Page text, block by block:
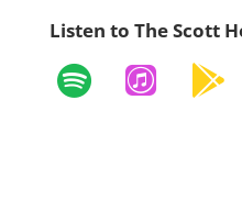
Listen to The Scott